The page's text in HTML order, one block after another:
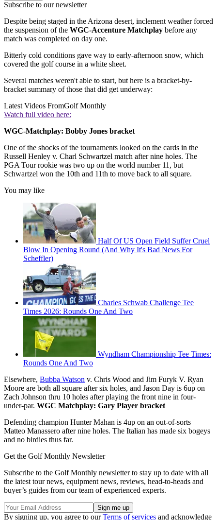
Subscribe to our newsletter
Despite being staged in the Arizona desert, inclement weather forced
the suspension of the WGC-Accenture Matchplay before any
match was completed on day one.
Bitterly cold conditions gave way to early-afternoon snow, which
covered the golf course in a white sheet.
Several matches weren't able to start, but here is a bracket-by-
bracket summary of those that did get underway:
Latest Videos FromGolf Monthly
Watch full video here:
WGC-Matchplay: Bobby Jones bracket
One of the shocks of the tournaments looked on the cards in the
Russell Henley v. Charl Schwartzel match after nine holes. The
PGA Tour rookie was two up on the world number 11, but
Schwartzel won the 10th and 11th to move back to all square.
You may like
Half Of US Open Field Suffer Cruel
Blow In Opening Round (And Why It's Bad News For
Scheffler)
Charles Schwab Challenge Tee
Times 2026: Rounds One And Two
Wyndham Championship Tee Times:
Rounds One And Two
Elsewhere, Bubba Watson v. Chris Wood and Jim Furyk V. Ryan
Moore are both all square after six holes, and Jason Day is 6up on
Zach Johnson thru 10 holes after playing the front nine in four-
under-par. WGC Matchplay: Gary Player bracket
Defending champion Hunter Mahan is 4up on an out-of-sorts
Matteo Manassero after nine holes. The Italian has made six bogeys
and no birdies thus far.
Get the Golf Monthly Newsletter
Subscribe to the Golf Monthly newsletter to stay up to date with all
the latest tour news, equipment news, reviews, head-to-heads and
buyer’s guides from our team of experienced experts.
By signing up, you agree to ourTerms of services and acknowledge